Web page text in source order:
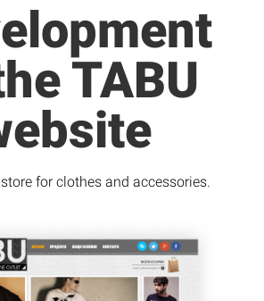
TABU
for clothes and accessories.